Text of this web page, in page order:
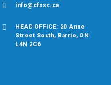
 info@cfssc.ca

HEAD OFFICE: 20 Anne
Street South, Barrie, ON
L4N 2C6